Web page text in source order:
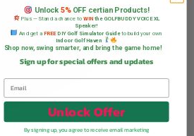
Unlock 5%OFF certian Products!
Plus — Stand a chance to WINthe GOLFBUDDY VOICE XL
Speaker!
And get a FREEDIY Golf Simulator Guideto build your own
Indoor Golf Haven
Shop now, swing smarter, and bring the game home!
Sign up for special offers and updates
Unlock Offer
By signing up, you agree to receive email marketing